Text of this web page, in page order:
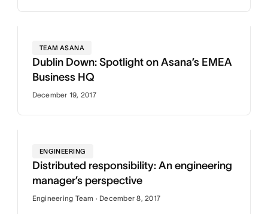
TEAM ASANA
Dublin Down: Spotlight on Asana’s EMEA
Business HQ
December 19, 2017
ENGINEERING
Distributed responsibility: An engineering
manager’s perspective
Engineering Team · December 8, 2017